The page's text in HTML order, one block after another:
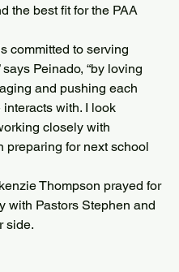
the best fit for the PAA
committed to serving
says Peinado, “by loving
and pushing each
with. I look
closely with
preparing for next school
Thompson prayed for
with Pastors Stephen and
side.